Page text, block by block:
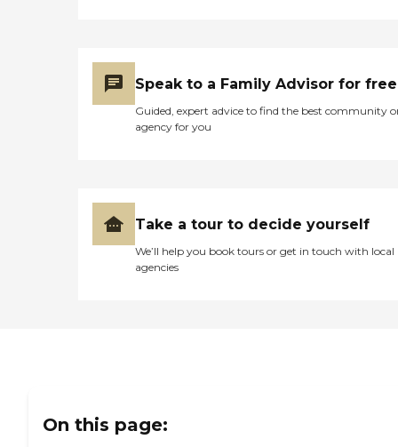
Speak to a Family Advisor for free
Guided, expert advice to find the best community
agency for you
Take a tour to decide yourself
We’ll help you book tours or get in touch with local
agencies
On this page: